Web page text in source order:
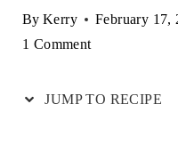
By Kerry February 17,
1 Comment
JUMP TO RECIPE